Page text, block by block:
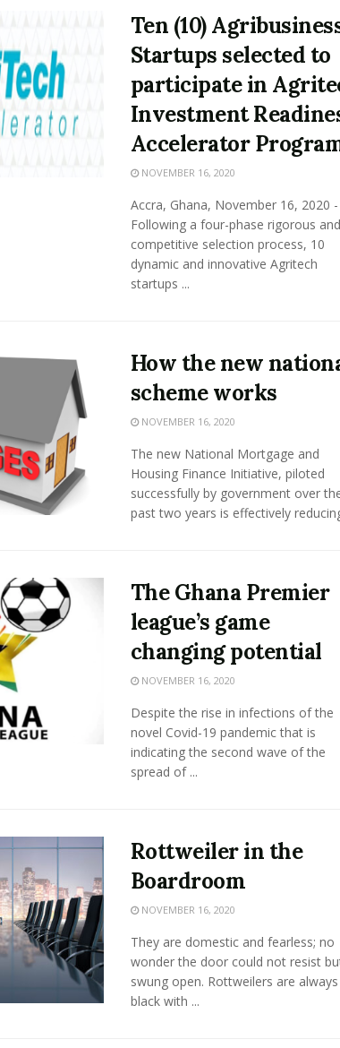
Ten (10)
Startups selected to
participate in
Investment
Accelerator
NOVEMBER 16, 2020
Accra, Ghana, November 16, 2020 -
Following a four-phase rigorous and
competitive selection process, 10
dynamic and innovative Agritech
startups ...
How the new
scheme works
NOVEMBER 16, 2020
The new National Mortgage and
Housing Finance Initiative, piloted
successfully by government over
past two years is effectively
The Ghana Premier
league’s game
changing potential
NOVEMBER 16, 2020
Despite the rise in infections of the
novel Covid-19 pandemic that is
indicating the second wave of the
spread of ...
Rottweiler in the
Boardroom
NOVEMBER 16, 2020
They are domestic and fearless; no
wonder the door could not resist
swung open. Rottweilers are always
black with ...